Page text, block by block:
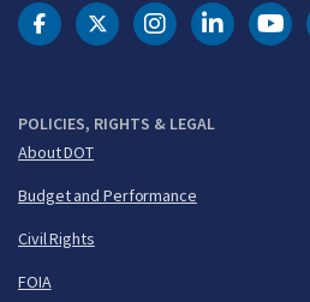
POLICIES, RIGHTS & LEGAL
About DOT
Budget and Performance
Civil Rights
FOIA
DOT Facebook
DOT Twitter
DOT Instagram
DOT FAA